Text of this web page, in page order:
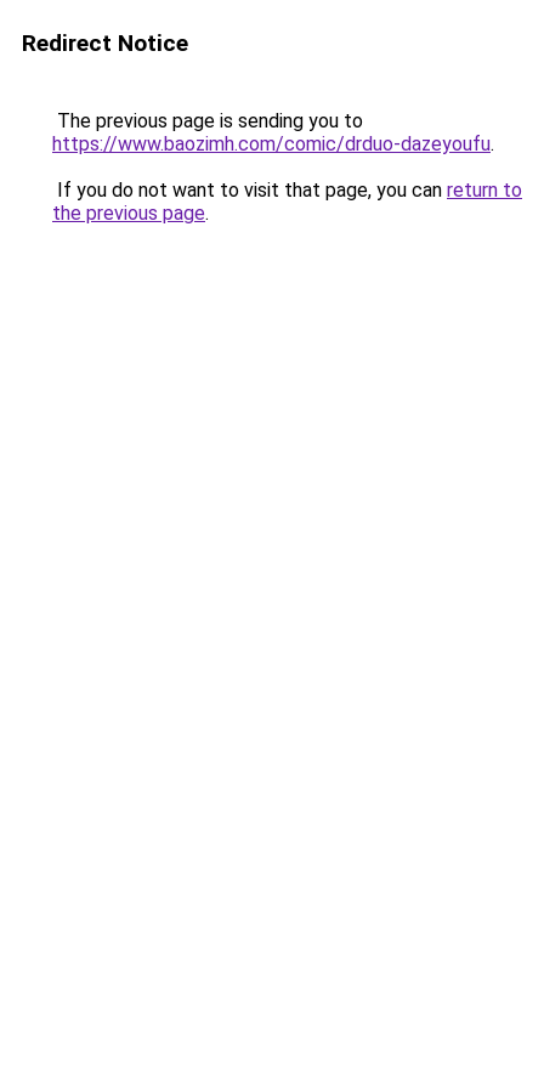
Redirect Notice
The previous page is sending you to
https://www.baozimh.com/comic/drduo-dazeyoufu.
If you do not want to visit that page, you can return to
the previous page.